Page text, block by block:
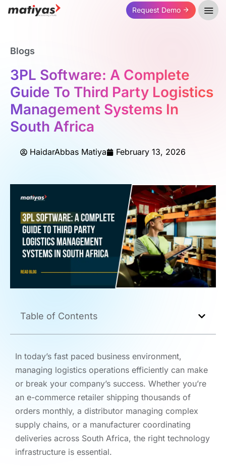
Request Demo
Blogs
3PL Software: A Complete
Guide To Third Party Logistics
Management Systems In
South Africa
HaidarAbbas Matiya February 13, 2026
Table of Contents
In today’s fast paced business environment,
managing logistics operations efficiently can make
or break your company’s success. Whether you’re
an e-commerce retailer shipping thousands of
orders monthly, a distributor managing complex
supply chains, or a manufacturer coordinating
deliveries across South Africa, the right technology
infrastructure is essential.